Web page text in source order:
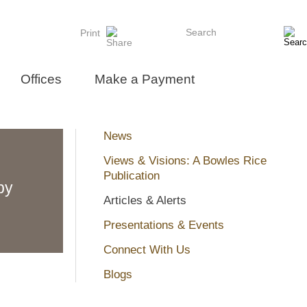
Print Search
Offices Make a Payment
News
Views & Visions: A Bowles Rice
Publication
Articles & Alerts
Presentations & Events
Connect With Us
Blogs